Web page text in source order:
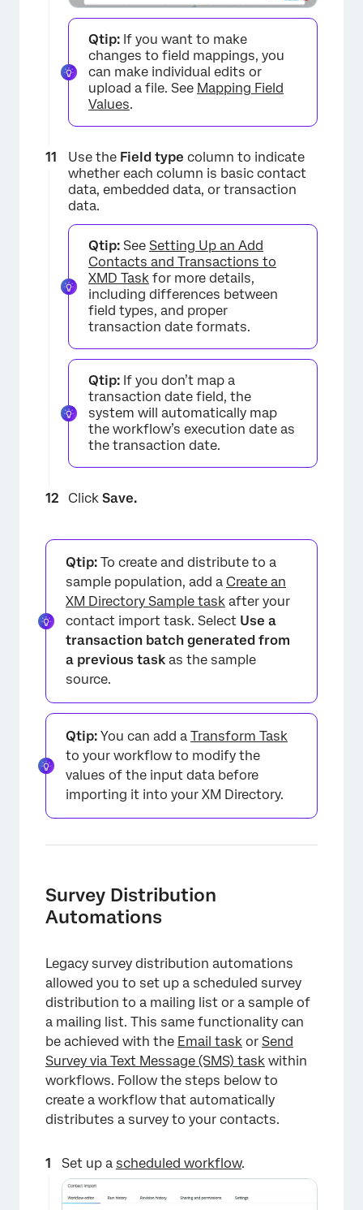
×
×
Qtip: If you want to make
changes to field mappings, you
can make individual edits or
upload a file. See Mapping Field
Values.
Use the Field type column to indicate
whether each column is basic contact
data, embedded data, or transaction
data.
Qtip: See Setting Up an Add
Contacts and Transactions to
XMD Task for more details,
including differences between
field types, and proper
transaction date formats.
Qtip: If you don’t map a
transaction date field, the
system will automatically map
the workflow’s execution date as
the transaction date.
Click Save.
Qtip: To create and distribute to a
sample population, add a Create an
XM Directory Sample task after your
contact import task. Select Use a
transaction batch generated from
a previous task as the sample
source.
Qtip: You can add a Transform Task
to your workflow to modify the
values of the input data before
importing it into your XM Directory.
Survey Distribution
Automations
Legacy survey distribution automations
allowed you to set up a scheduled survey
distribution to a mailing list or a sample of
a mailing list. This same functionality can
be achieved with the Email task or Send
Survey via Text Message (SMS) task within
workflows. Follow the steps below to
create a workflow that automatically
distributes a survey to your contacts.
Set up a scheduled workflow.